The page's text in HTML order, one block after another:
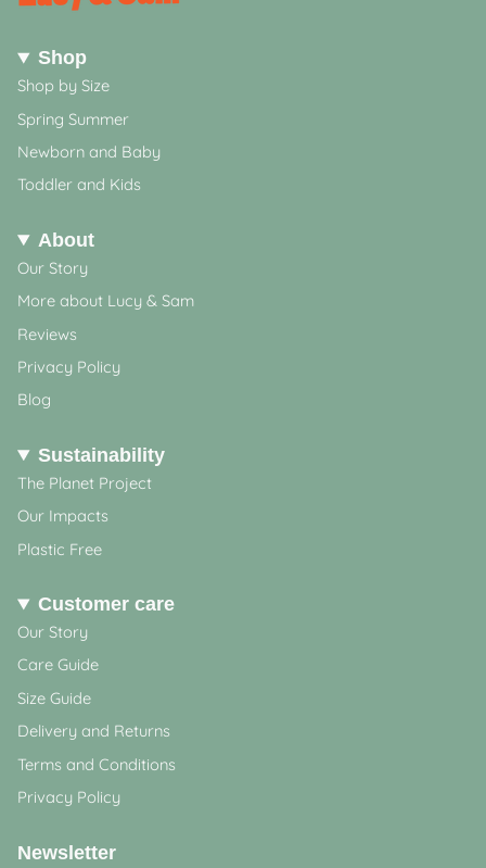
Shop
Shop by Size
Spring Summer
Newborn and Baby
Toddler and Kids
About
Our Story
More about Lucy & Sam
Reviews
Privacy Policy
Blog
Sustainability
The Planet Project
Our Impacts
Plastic Free
Customer care
Our Story
Care Guide
Size Guide
Delivery and Returns
Terms and Conditions
Privacy Policy
Newsletter